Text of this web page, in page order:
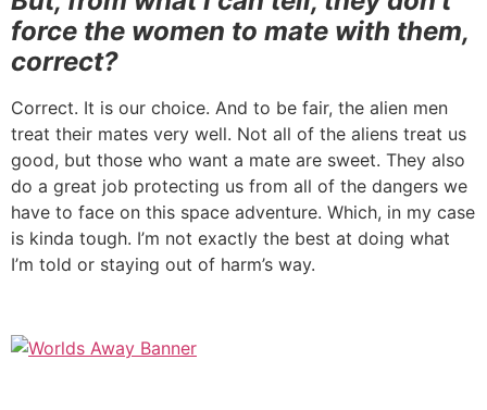
force the women to mate with them,
correct?
Correct. It is our choice. And to be fair, the alien men
treat their mates very well. Not all of the aliens treat us
good, but those who want a mate are sweet. They also
do a great job protecting us from all of the dangers we
have to face on this space adventure. Which, in my case
is kinda tough. I’m not exactly the best at doing what
I’m told or staying out of harm’s way.